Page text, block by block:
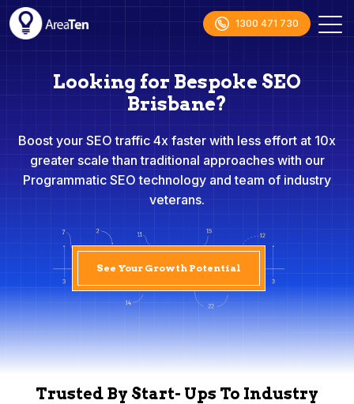
1300 471 730
Looking for Bespoke SEO
Brisbane?
Boost your SEO traffic 4x faster with less effort at 10x
greater scale than traditional approaches with our
Programmatic SEO technology and team of industry
veterans.
See Your Growth Potential
Trusted By Start- Ups To Industry